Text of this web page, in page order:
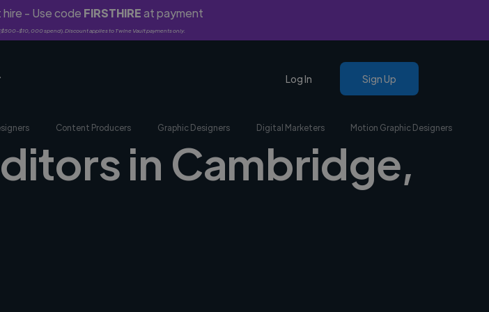
- Use code FIRSTHIREat payment
$10,000 spend). Discount applies to Twine Vault payments only.
Log In Sign Up
Content Producers Graphic Designers Digital Marketers Motion Graphic Designers
in Cambridge,